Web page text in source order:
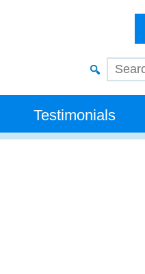
Testimonials